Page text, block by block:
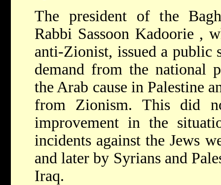
The president of the
Rabbi Sassoon Kadoorie ,
anti-Zionist, issued a public
demand from the national
the Arab cause in Palestine
from Zionism. This did
improvement in the
incidents against the Jews
and later by Syrians and
Iraq.